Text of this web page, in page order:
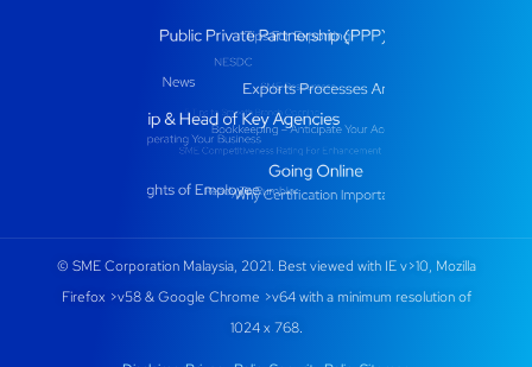
© SME Corporation Malaysia, 2021. Best viewed with IE v>10, Mozilla
Firefox >v58 & Google Chrome >v64 with a minimum resolution of
1024 x 768.